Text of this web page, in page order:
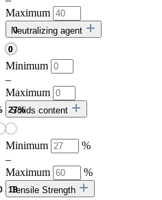
Maximum
Neutralizing agent
Minimum
–
Maximum
Solids content
Minimum
%
–
Maximum
%
Tensile Strength